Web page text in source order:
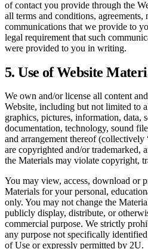
of contact you provide through the
all terms and conditions, agreements,
communications that we provide to
legal requirement that such
were provided to you in writing.
5. Use of Website
We own and/or license all content
Website, including but not limited to
graphics, pictures, information, data,
documentation, technology, sound
and arrangement thereof
are copyrighted and/or trademarked,
the Materials may violate copyright,
You may view, access, download or
Materials for your personal,
only. You may not change the
publicly display, distribute, or
commercial purpose. We strictly
any purpose not specifically
of Use or expressly permitted by 2U.